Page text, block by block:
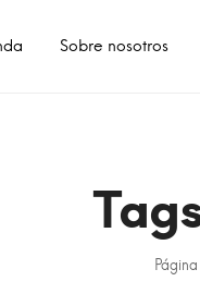
Sobre nosotros